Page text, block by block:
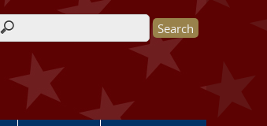
form